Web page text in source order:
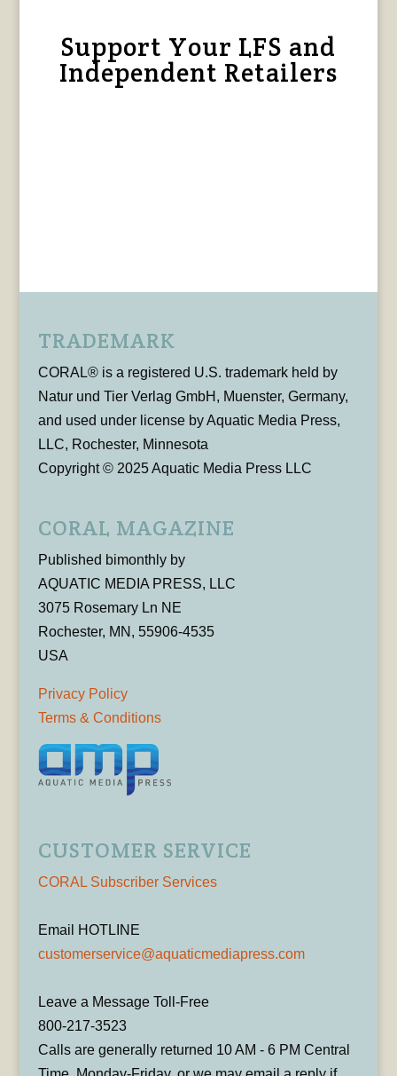
Support Your LFS and
Independent Retailers
TRADEMARK
CORAL® is a registered U.S. trademark held by
Natur und Tier Verlag GmbH, Muenster, Germany,
and used under license by Aquatic Media Press,
LLC, Rochester, Minnesota
Copyright © 2025 Aquatic Media Press LLC
CORAL MAGAZINE
Published bimonthly by
AQUATIC MEDIA PRESS, LLC
3075 Rosemary Ln NE
Rochester, MN, 55906-4535
USA
Privacy Policy
Terms & Conditions
CUSTOMER SERVICE
CORAL Subscriber Services
Email HOTLINE
customerservice@aquaticmediapress.com
Leave a Message Toll-Free
800-217-3523
Calls are generally returned 10 AM - 6 PM Central